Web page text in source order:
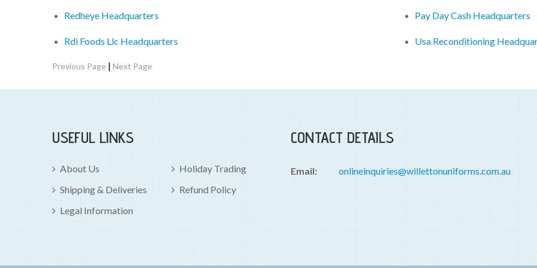
Redheye Headquarters
Rdi Foods Llc Headquarters
Pay Day Cash Headquarters
Usa Reconditioning
Previous Page | Next Page
USEFUL LINKS
About Us
Holiday Trading
Shipping & Deliveries
Refund Policy
Legal Information
CONTACT DETAILS
Email: onlineinquiries@willettonuniforms.com.au